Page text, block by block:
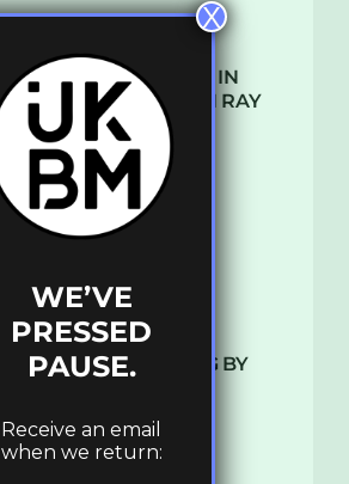
THE REST IS HISTORY: IN
CONVERSATION WITH RAY
KEITH
UKBMIX 103 // STAIN
10 TRACKS I’M LOVING BY
WE’VE
PRESSED
PAUSE.
Receive an email
when we return:
X